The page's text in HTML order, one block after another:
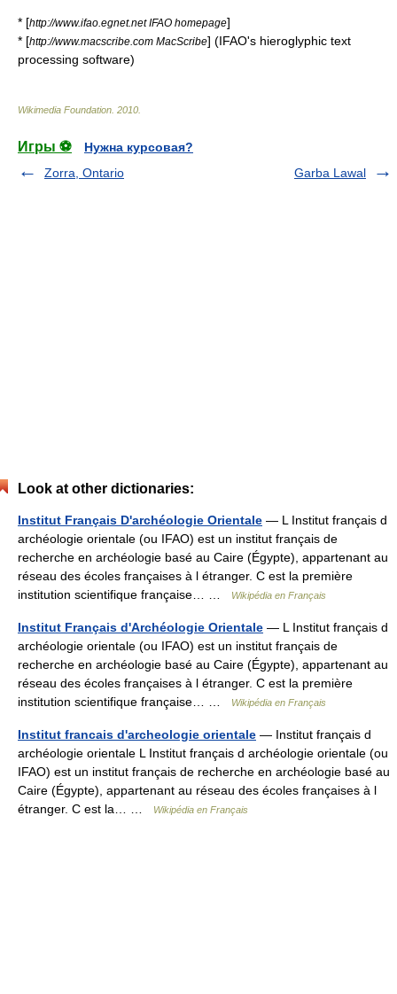
* [http://www.ifao.egnet.net IFAO homepage]
* [http://www.macscribe.com MacScribe] (IFAO's hieroglyphic text
processing software)
Wikimedia Foundation 2010
Игры ⚽
Нужна курсовая?
Zorra, Ontario
Garba Lawal
Look at other dictionaries:
Institut Français D'archéologie Orientale — L Institut français d
archéologie orientale (ou IFAO) est un institut français de
recherche en archéologie basé au Caire (Égypte), appartenant au
réseau des écoles françaises à l étranger. C est la première
institution scientifique française… …
Wikipédia en Français
Institut Français d'Archéologie Orientale — L Institut français d
archéologie orientale (ou IFAO) est un institut français de
recherche en archéologie basé au Caire (Égypte), appartenant au
réseau des écoles françaises à l étranger. C est la première
institution scientifique française… …
Wikipédia en Français
Institut francais d'archeologie orientale — Institut français d
archéologie orientale L Institut français d archéologie orientale (ou
IFAO) est un institut français de recherche en archéologie basé au
Caire (Égypte), appartenant au réseau des écoles françaises à l
étranger. C est la… …
Wikipédia en Français